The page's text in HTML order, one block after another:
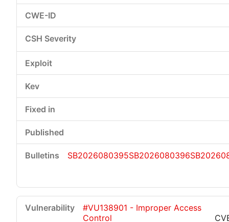
SB2026080395SB2026080396
#VU138901 - Improper Access
Control